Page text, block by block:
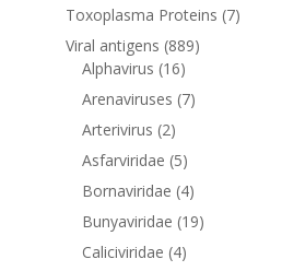
Toxoplasma Proteins (7)
Viral antigens (889)
Alphavirus (16)
Arenaviruses (7)
Arterivirus (2)
Asfarviridae (5)
Bornaviridae (4)
Bunyaviridae (19)
Caliciviridae (4)